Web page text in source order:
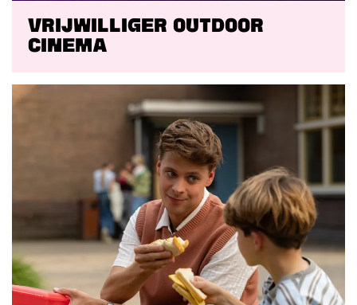
Vrijwilliger Outdoor
Cinema